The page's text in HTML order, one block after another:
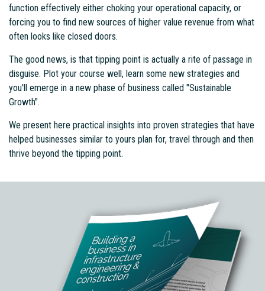
function effectively either choking your operational capacity, or
forcing you to find new sources of higher value revenue from what
often looks like closed doors.
The good news, is that tipping point is actually a rite of passage in
disguise. Plot your course well, learn some new strategies and
you'll emerge in a new phase of business called "Sustainable
Growth".
We present here practical insights into proven strategies that have
helped businesses similar to yours plan for, travel through and then
thrive beyond the tipping point.